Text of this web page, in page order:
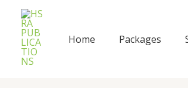
content
Home Packages